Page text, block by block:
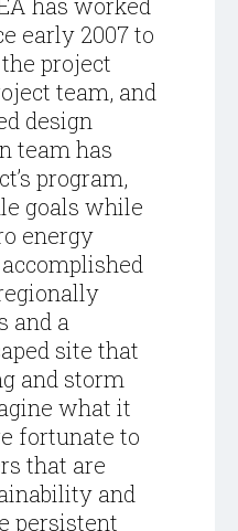
early 2007 to
project
team, and
design
team has
program,
goals while
energy
and a
site that
and storm
what it
fortunate to
that are
and
persistent